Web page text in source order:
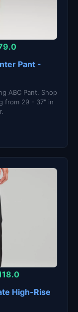
Pant -
ABC Pant. Shop
from 29 - 37" in
High-Rise